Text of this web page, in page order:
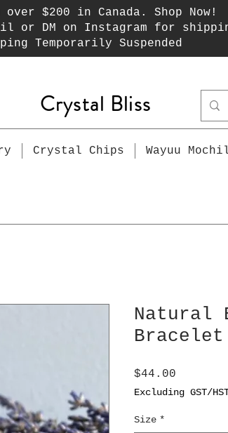
$200 in Canada. Shop Now!
or DM on Instagram for
Temporarily Suspended
Crystal Bliss
Crystal Chips Wayuu
Natural
Bracelet
$44.00
Excluding GST/
Size *